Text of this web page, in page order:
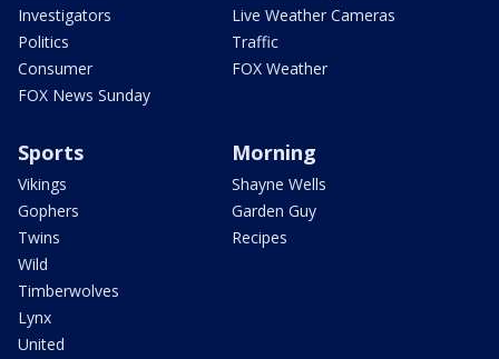
Investigators
Politics
Consumer
FOX News Sunday
Live Weather Cameras
Traffic
FOX Weather
Sports
Vikings
Gophers
Twins
Wild
Timberwolves
Lynx
United
Morning
Shayne Wells
Garden Guy
Recipes